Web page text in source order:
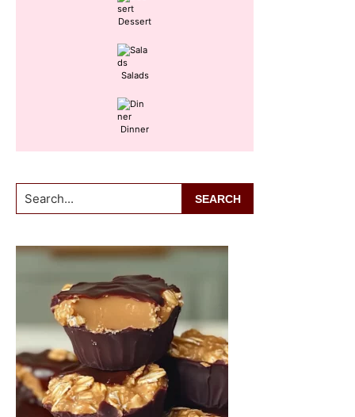
Dessert
Salads
Dinner
Search...